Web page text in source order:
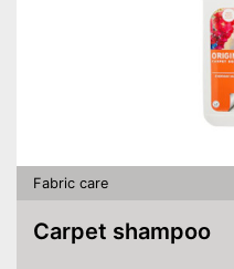
Fabric care
Carpet shampoo